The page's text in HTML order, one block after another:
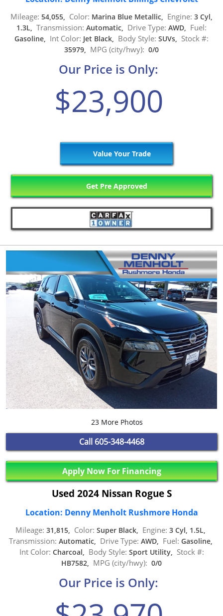
Mileage: 54,055, Color: Marina Blue Metallic, Engine: 3 Cyl,
1.3L, Transmission: Automatic, Drive Type: AWD, Fuel:
Gasoline, Int Color: Jet Black, Body Style: SUVs, Stock #:
35979, MPG (city/hwy): 0/0
Our Price is Only:
$23,900
Value Your Trade
Get Pre Approved
23 More Photos
Call 605-348-4468
Apply Now For Financing
Used 2024 Nissan Rogue S
Location: Denny Menholt Rushmore Honda
Mileage: 31,815, Color: Super Black, Engine: 3 Cyl, 1.5L,
Transmission: Automatic, Drive Type: AWD, Fuel: Gasoline,
Int Color: Charcoal, Body Style: Sport Utility, Stock #:
HB7582, MPG (city/hwy): 0/0
Our Price is Only: